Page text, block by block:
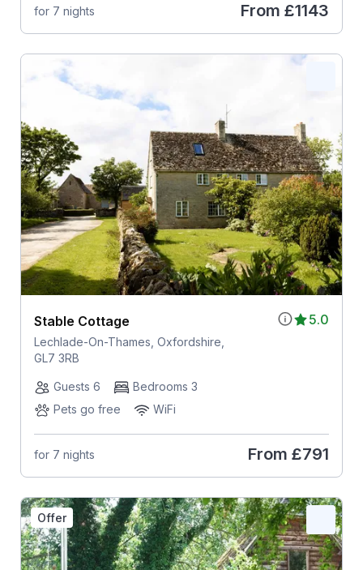
for 7 nights From £1143
5.0
Stable Cottage
Lechlade-On-Thames, Oxfordshire,
GL7 3RB
Guests 6
Bedrooms 3
Pets go free
WiFi
for 7 nights From £791
Offer